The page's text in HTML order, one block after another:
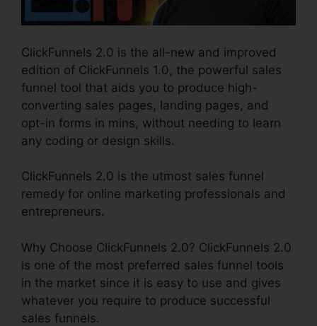
ClickFunnels 2.0 is the all-new and improved
edition of ClickFunnels 1.0, the powerful sales
funnel tool that aids you to produce high-
converting sales pages, landing pages, and
opt-in forms in mins, without needing to learn
any coding or design skills.
ClickFunnels 2.0 is the utmost sales funnel
remedy for online marketing professionals and
entrepreneurs.
Why Choose ClickFunnels 2.0? ClickFunnels 2.0
is one of the most preferred sales funnel tools
in the market since it is easy to use and gives
whatever you require to produce successful
sales funnels.